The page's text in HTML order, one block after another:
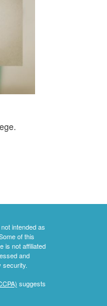
intended as
of this
is not affiliated
and
security.
suggests